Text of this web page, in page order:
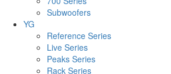
Subwoofers
YG
Reference Series
Live Series
Peaks Series
Rack Series